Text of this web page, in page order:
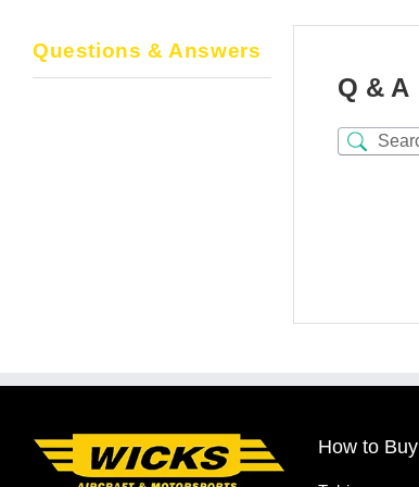
Questions & Answers
Q & A
How to Buy